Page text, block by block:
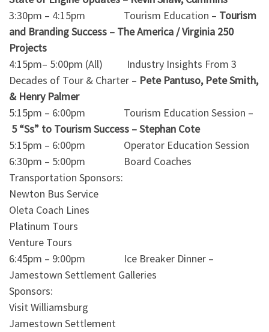
3:30pm – 4:15pm Tourism Education – Tourism
and Branding Success – The America / Virginia 250
Projects
4:15pm– 5:00pm (All) Industry Insights From 3
Decades of Tour & Charter – Pete Pantuso, Pete Smith,
& Henry Palmer
5:15pm – 6:00pm Tourism Education Session –
5 “Ss” to Tourism Success – Stephan Cote
5:15pm – 6:00pm Operator Education Session
6:30pm – 5:00pm Board Coaches
Transportation Sponsors:
Newton Bus Service
Oleta Coach Lines
Platinum Tours
Venture Tours
6:45pm – 9:00pm Ice Breaker Dinner –
Jamestown Settlement Galleries
Sponsors:
Visit Williamsburg
Jamestown Settlement